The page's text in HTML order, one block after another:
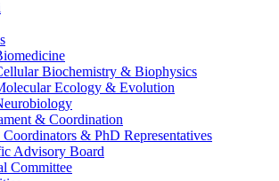
Biochemistry & Biophysics
Ecology & Evolution
& Coordination
Coordinators & PhD Representatives
Advisory Board
Committee